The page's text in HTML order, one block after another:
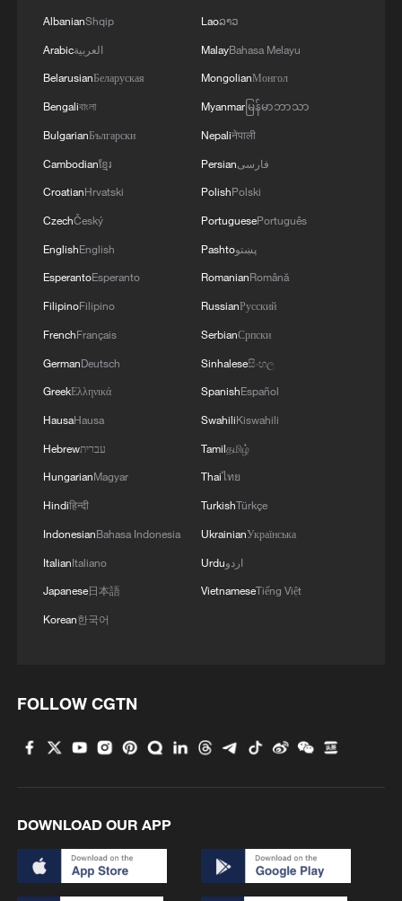
NEW COLOMBIAN PRESIDENT DE LA
SURRENDER OR FACE FULL FORCE OF
STATE, ARMED FORCES
AlbanianShqip
Arabicالعربية
BelarusianБеларуская
Bengaliবাংলা
BulgarianБългарски
Cambodianខ្មែរ
CroatianHrvatski
CzechČeský
EnglishEnglish
EsperantoEsperanto
FilipinoFilipino
FrenchFrançais
GermanDeutsch
GreekΕλληνικά
HausaHausa
Hebrewעברית
HungarianMagyar
Hindiहिन्दी
IndonesianBahasa Indonesia
ItalianItaliano
Japanese日本語
Korean한국어
Laoລາວ
MalayBahasa Melayu
MongolianМонгол
Myanmarမြန်မာဘာသာ
Nepaliनेपाली
Persianفارسی
PolishPolski
PortuguesePortuguês
Pashtoپښتو
RomanianRomână
RussianРусский
SerbianСрпски
Sinhaleseසිංහල
SpanishEspañol
SwahiliKiswahili
Tamilதமிழ்
Thaiไทย
TurkishTürkçe
UkrainianУкраїнська
Urduاردو
VietnameseTiếng Việt
FOLLOW CGTN
DOWNLOAD OUR APP